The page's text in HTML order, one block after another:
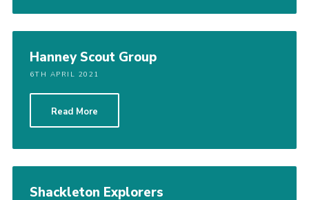
Groups
Hanney Scout Group
6TH APRIL 2021
Read More
Shackleton Explorers